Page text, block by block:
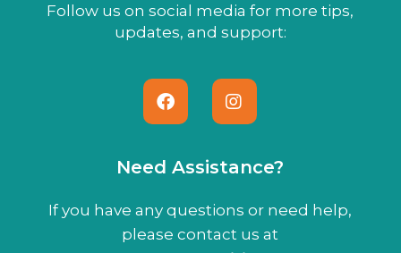
Follow us on social media for more tips,
updates, and support:
Need Assistance?
If you have any questions or need help,
please contact us at